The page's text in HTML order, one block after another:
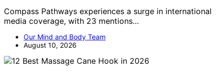
Compass Pathways experiences a surge in international
media coverage, with 23 mentions…
Our Mind and Body Team
August 10, 2026